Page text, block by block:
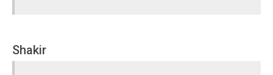
Shakir